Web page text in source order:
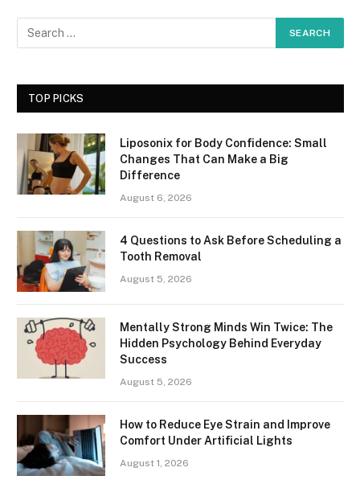
TOP PICKS
Liposonix for Body Confidence: Small
Changes That Can Make a Big
Difference
August 6, 2026
4 Questions to Ask Before Scheduling a
Tooth Removal
August 5, 2026
Mentally Strong Minds Win Twice: The
Hidden Psychology Behind Everyday
Success
August 5, 2026
How to Reduce Eye Strain and Improve
Comfort Under Artificial Lights
August 1, 2026